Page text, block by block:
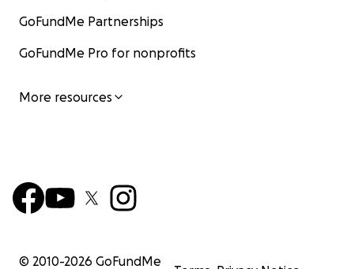
GoFundMe Partnerships
GoFundMe Pro for nonprofits
More resources
© 2010-2026 GoFundMe